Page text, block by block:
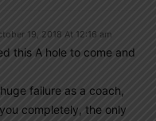
19, 2018 At 12:16 am
this A hole to come and
failure as a coach,
completely, the only